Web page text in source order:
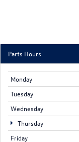
Parts Hours
Monday
Tuesday
Wednesday
Thursday
Friday